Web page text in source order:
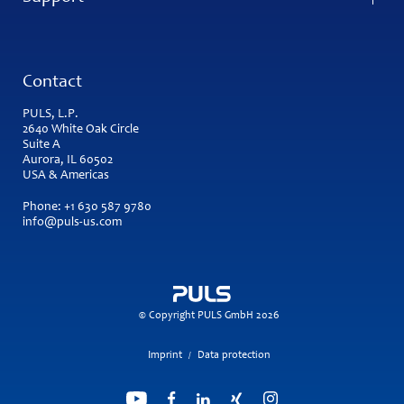
Contact
PULS, L.P.
2640 White Oak Circle
Suite A
Aurora, IL 60502
USA & Americas
Phone: +1 630 587 9780
info@puls-us.com
© Copyright PULS GmbH 2026
Imprint / Data protection